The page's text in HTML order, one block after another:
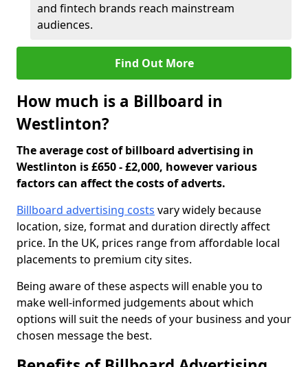
and fintech brands reach mainstream
audiences.
Find Out More
How much is a Billboard in
Westlinton?
The average cost of billboard advertising in
Westlinton is £650 - £2,000, however various
factors can affect the costs of adverts.
Billboard advertising costs vary widely because
location, size, format and duration directly affect
price. In the UK, prices range from affordable local
placements to premium city sites.
Being aware of these aspects will enable you to
make well-informed judgements about which
options will suit the needs of your business and your
chosen message the best.